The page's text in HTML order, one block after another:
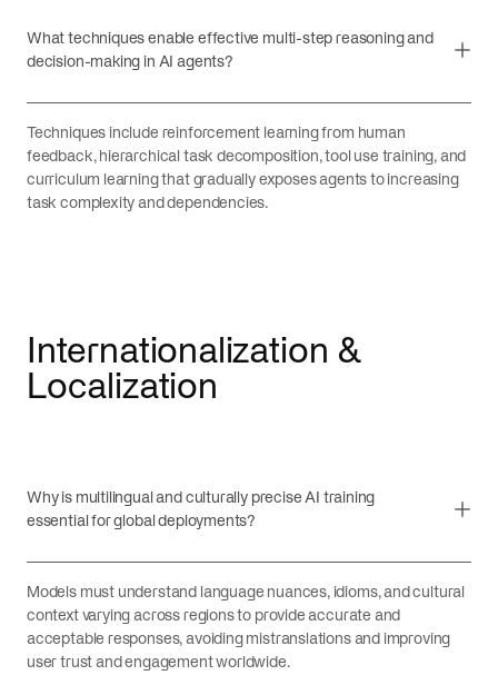
What techniques enable effective multi-step reasoning and
decision-making in AI agents?
Techniques include reinforcement learning from human
feedback, hierarchical task decomposition, tool use training, and
curriculum learning that gradually exposes agents to increasing
task complexity and dependencies.
Internationalization &
Localization
Why is multilingual and culturally precise AI training
essential for global deployments?
Models must understand language nuances, idioms, and cultural
context varying across regions to provide accurate and
acceptable responses, avoiding mistranslations and improving
user trust and engagement worldwide.